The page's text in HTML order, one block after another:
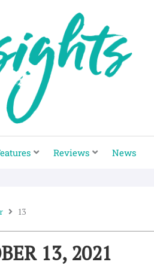
Reviews News
13
13, 2021